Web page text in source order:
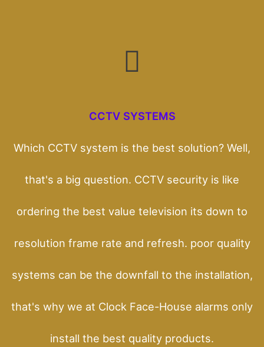
CCTV SYSTEMS
Which CCTV system is the best solution? Well,
that's a big question. CCTV security is like
ordering the best value television its down to
resolution frame rate and refresh. poor quality
systems can be the downfall to the installation,
that's why we at Clock Face-House alarms only
install the best quality products.